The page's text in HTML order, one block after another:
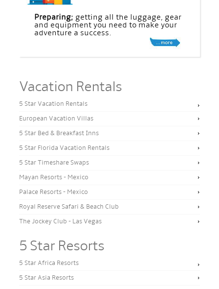
Preparing; getting all the luggage, gear
and equipment you need to make your
adventure a success.
Vacation Rentals
5 Star Vacation Rentals
European Vacation Villas
5 Star Bed & Breakfast Inns
5 Star Florida Vacation Rentals
5 Star Timeshare Swaps
Mayan Resorts - Mexico
Palace Resorts - Mexico
Royal Reserve Safari & Beach Club
The Jockey Club - Las Vegas
5 Star Resorts
5 Star Africa Resorts
5 Star Asia Resorts